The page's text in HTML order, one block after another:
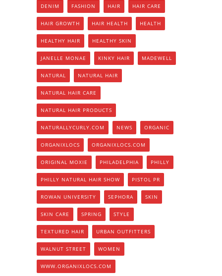
DENIM FASHION HAIR HAIR CARE
HAIR GROWTH HAIR HEALTH HEALTH
HEALTHY HAIR HEALTHY SKIN
JANELLE MONAE KINKY HAIR MADEWELL
NATURAL NATURAL HAIR
NATURAL HAIR CARE
NATURAL HAIR PRODUCTS
NATURALLYCURLY.COM NEWS ORGANIC
ORGANIXLOCS ORGANIXLOCS.COM
ORIGINAL MOXIE PHILADELPHIA PHILLY
PHILLY NATURAL HAIR SHOW PISTOL PR
ROWAN UNIVERSITY SEPHORA SKIN
SKIN CARE SPRING STYLE
TEXTURED HAIR URBAN OUTFITTERS
WALNUT STREET WOMEN
WWW.ORGANIXLOCS.COM